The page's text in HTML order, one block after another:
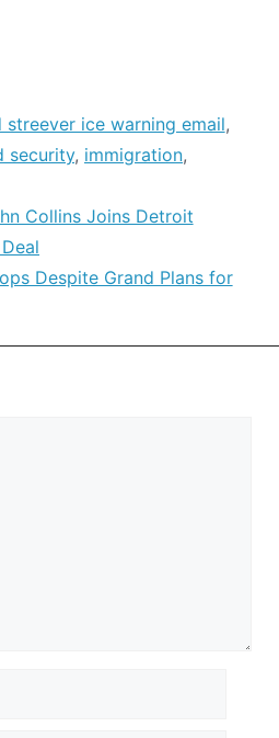
streever ice warning email,
security, immigration,
Collins Joins Detroit
Despite Grand Plans for